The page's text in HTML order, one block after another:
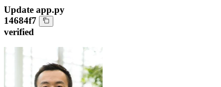
Update app.py
14684f7
verified